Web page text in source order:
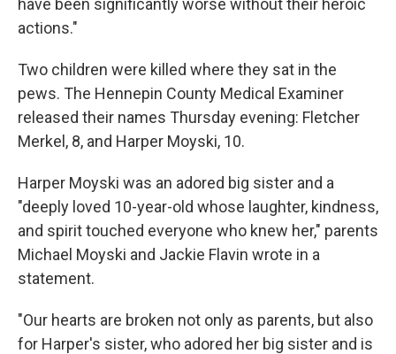
have been significantly worse without their heroic
actions."
Two children were killed where they sat in the
pews. The Hennepin County Medical Examiner
released their names Thursday evening: Fletcher
Merkel, 8, and Harper Moyski, 10.
Harper Moyski was an adored big sister and a
"deeply loved 10-year-old whose laughter, kindness,
and spirit touched everyone who knew her," parents
Michael Moyski and Jackie Flavin wrote in a
statement.
"Our hearts are broken not only as parents, but also
for Harper's sister, who adored her big sister and is